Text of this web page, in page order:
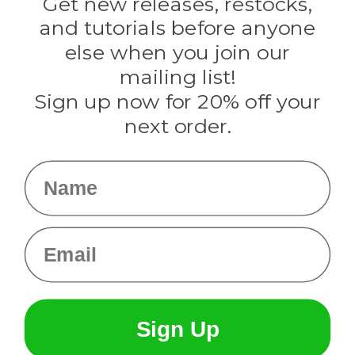
Evandale
Knottology
Rothco
Tulip
Info
and tutorials before anyone
else when you join our
mailing list!
Sign up now for 20% off your
next order.
Name
Email
Sign Up